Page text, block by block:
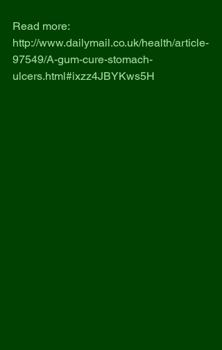
Read more:
http://www.dailymail.co.uk/health/article-
97549/A-gum-cure-stomach-
ulcers.html#ixzz4JBYKws5H